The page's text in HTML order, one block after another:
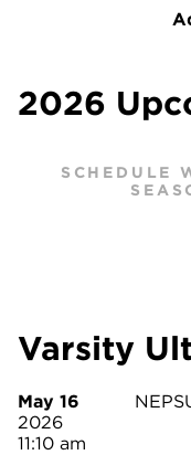
2026
SCHEDULE
Varsity
May 16
2026
11:10 am